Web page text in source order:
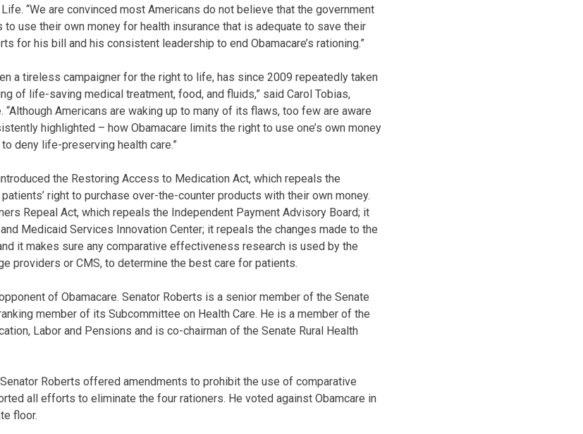
“We are convinced most Americans do not believe that the government
use their own money for health insurance that is adequate to save their
for his bill and his consistent leadership to end Obamacare’s rationing.”
a tireless campaigner for the right to life, has since 2009 repeatedly taken
of life-saving medical treatment, food, and fluids,” said Carol Tobias,
Americans are waking up to many of its flaws, too few are aware
highlighted – how Obamacare limits the right to use one’s own money
deny life-preserving health care.”
the Restoring Access to Medication Act, which repeals the
right to purchase over-the-counter products with their own money.
Repeal Act, which repeals the Independent Payment Advisory Board; it
Medicaid Services Innovation Center; it repeals the changes made to the
it makes sure any comparative effectiveness research is used by the
providers or CMS, to determine the best care for patients.
of Obamacare. Senator Roberts is a senior member of the Senate
member of its Subcommittee on Health Care. He is a member of the
Labor and Pensions and is co-chairman of the Senate Rural Health
Roberts offered amendments to prohibit the use of comparative
all efforts to eliminate the four rationers. He voted against Obamcare in
floor.